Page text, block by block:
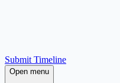
Submit Timeline
Open menu